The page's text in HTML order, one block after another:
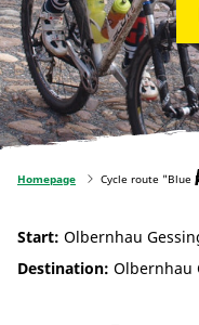
Homepage Cycle route "Blue
Start: Olbernhau
Destination: Olbernhau